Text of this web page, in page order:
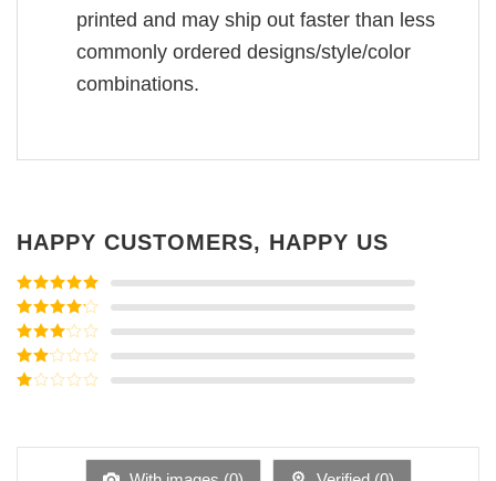
printed and may ship out faster than less
commonly ordered designs/style/color
combinations.
HAPPY CUSTOMERS, HAPPY US
Rated5out
of 5
Rated4
out of 5
Rated3
out of
5
Rated
of